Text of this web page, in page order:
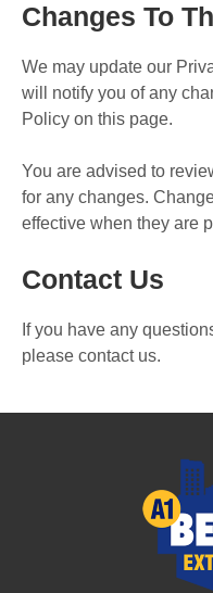
Changes To
We may update our
will notify you of any
Policy on this page.
You are advised to
for any changes.
effective when they are
Contact Us
If you have any
please contact us.